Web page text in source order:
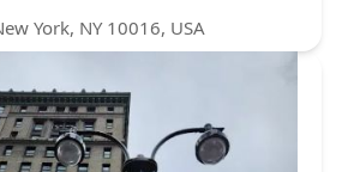
York, NY 10016, USA